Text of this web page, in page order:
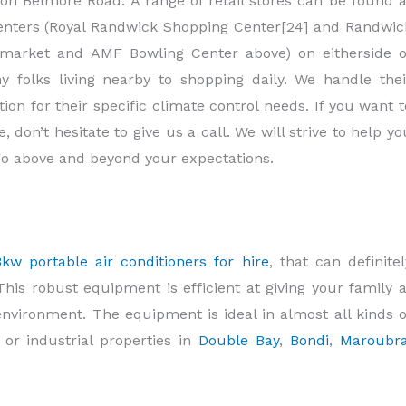
(Royal Randwick Shopping Center[24] and
and AMF Bowling Center above) on eitherside
folks living nearby to shopping daily. We handle
for their specific climate control needs. If you want
don’t hesitate to give us a call. We will strive to help
above and beyond your expectations.
portable air conditioners for hire, that can
robust equipment is efficient at giving your family
The equipment is ideal in almost all kinds
industrial properties in Double Bay, Bondi,